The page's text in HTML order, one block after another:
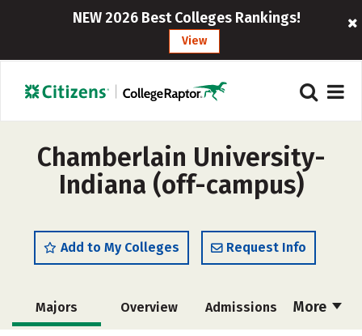
NEW 2026 Best Colleges Rankings!
View
Chamberlain University-
Indiana (off-campus)
Add to My Colleges Request Info
More
Majors Overview Admissions